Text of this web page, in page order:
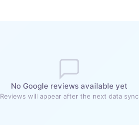
No Google reviews available yet
Reviews will appear after the next data sync